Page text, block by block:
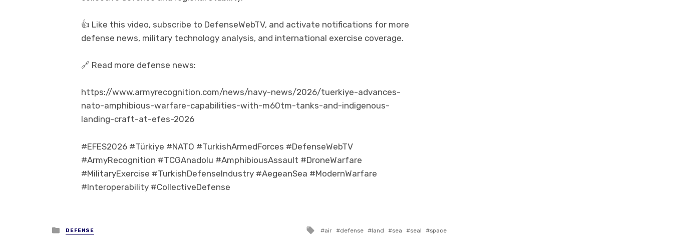
👍 Like this video, subscribe to DefenseWebTV, and activate notifications for more
defense news, military technology analysis, and international exercise coverage.
🔗 Read more defense news:
https://www.armyrecognition.com/news/navy-news/2026/tuerkiye-advances-
nato-amphibious-warfare-capabilities-with-m60tm-tanks-and-indigenous-
landing-craft-at-efes-2026
#EFES2026 #Türkiye #NATO #TurkishArmedForces #DefenseWebTV
#ArmyRecognition #TCGAnadolu #AmphibiousAssault #DroneWarfare
#MilitaryExercise #TurkishDefenseIndustry #AegeanSea #ModernWarfare
#Interoperability #CollectiveDefense
Posted in
DEFENSE Tagged with
air defense land sea seal space